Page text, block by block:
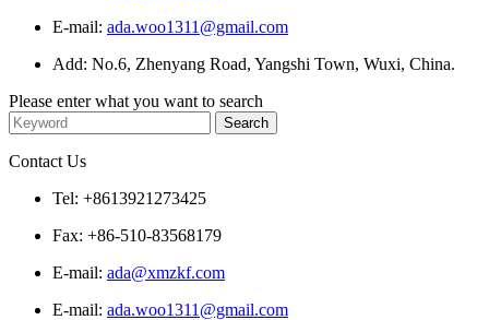
E-mail: ada.woo1311@gmail.com
Add: No.6, Zhenyang Road, Yangshi Town, Wuxi, China.
Please enter what you want to search
Contact Us
Tel: +8613921273425
Fax: +86-510-83568179
E-mail: ada@xmzkf.com
E-mail: ada.woo1311@gmail.com